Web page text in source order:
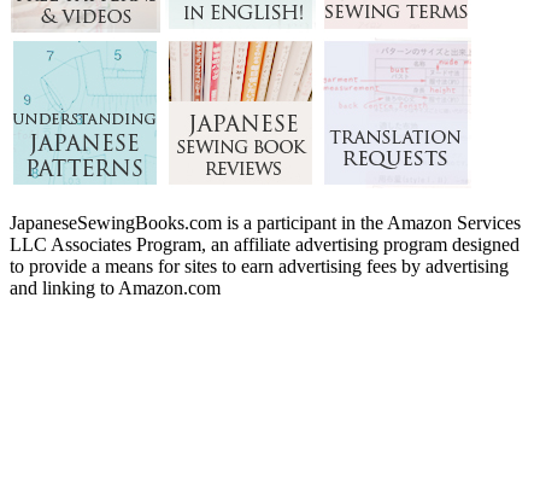
JapaneseSewingBooks.com is a participant in the Amazon Services
LLC Associates Program, an affiliate advertising program designed
to provide a means for sites to earn advertising fees by advertising
and linking to Amazon.com